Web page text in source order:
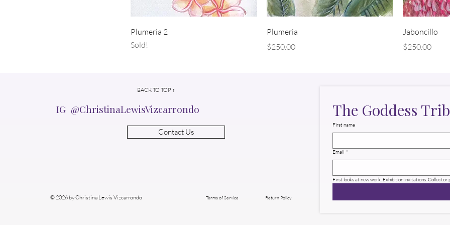
Plumeria 2
Sold!
Plumeria
Price
$250.00
Jaboncillo
Price
$250.00
BACK TO TOP ↑
IG @ChristinaLewisVizcarrondo
Contact Us
The Goddess
First name
Email *
First looks at new work. Exhibition invitations. Collector
© 2026 by Christina Lewis Vizcarrondo Terms of Service Return Policy